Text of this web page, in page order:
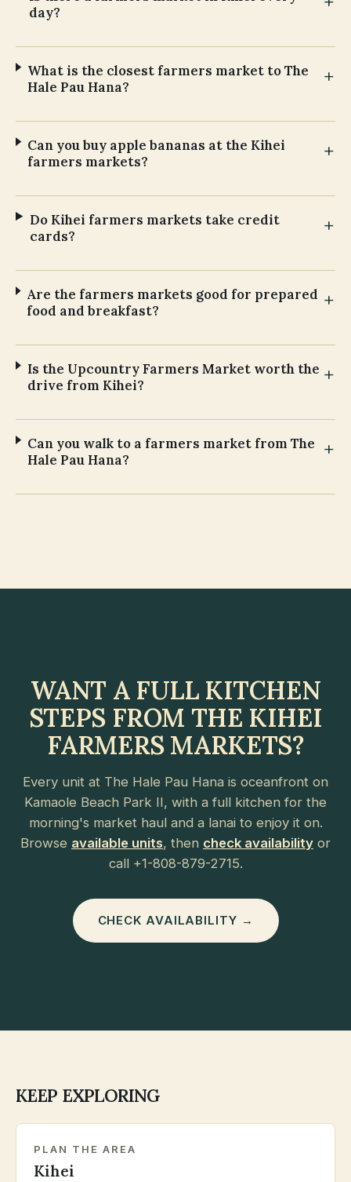
day?
What is the closest farmers market to The
Hale Pau Hana?
Can you buy apple bananas at the Kihei
farmers markets?
Do Kihei farmers markets take credit
cards?
Are the farmers markets good for prepared
food and breakfast?
Is the Upcountry Farmers Market worth the
drive from Kihei?
Can you walk to a farmers market from The
Hale Pau Hana?
WANT A FULL KITCHEN
STEPS FROM THE KIHEI
FARMERS MARKETS?
Every unit at The Hale Pau Hana is oceanfront on
Kamaole Beach Park II, with a full kitchen for the
morning's market haul and a lanai to enjoy it on.
Browse available units, then check availability or
call +1-808-879-2715.
CHECK AVAILABILITY →
KEEP EXPLORING
PLAN THE AREA
Kihei